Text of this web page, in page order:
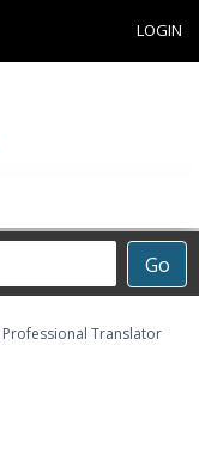
LOGIN
Go
Professional Translator